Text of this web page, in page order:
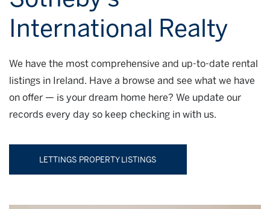
International Realty
We have the most comprehensive and up-to-date rental
listings in Ireland. Have a browse and see what we have
on offer — is your dream home here? We update our
records every day so keep checking in with us.
LETTINGS PROPERTY LISTINGS